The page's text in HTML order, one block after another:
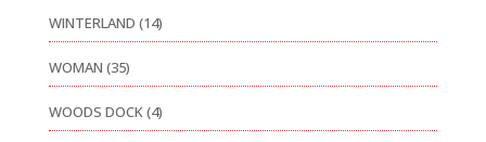
WINTERLAND (14)
WOMAN (35)
WOODS DOCK(4)